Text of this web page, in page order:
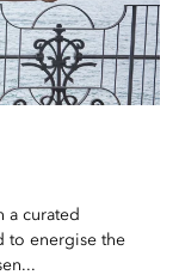
a curated
to energise the